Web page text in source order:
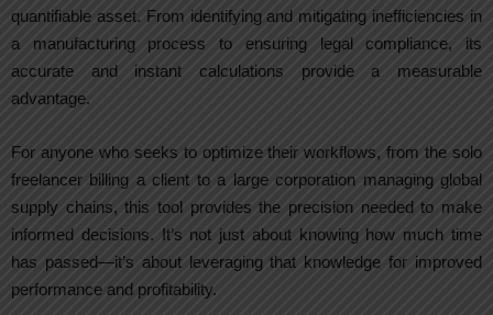
quantifiable asset. From identifying and mitigating inefficiencies in
a manufacturing process to ensuring legal compliance, its
accurate and instant calculations provide a measurable
advantage.
For anyone who seeks to optimize their workflows, from the solo
freelancer billing a client to a large corporation managing global
supply chains, this tool provides the precision needed to make
informed decisions. It’s not just about knowing how much time
has passed—it’s about leveraging that knowledge for improved
performance and profitability.